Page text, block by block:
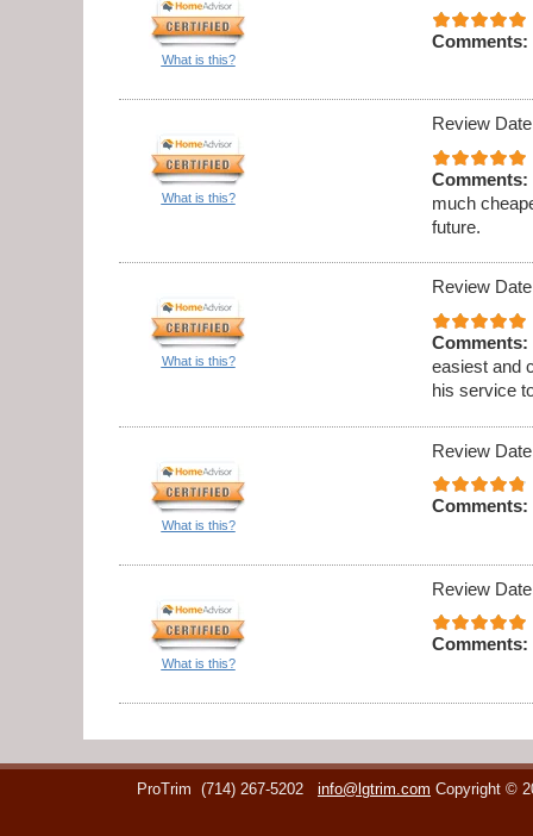
What is this?
Comments:
What is this?
Review
Comments:
much
future.
What is this?
Review
Comments:
easiest and
his service
What is this?
Review
Comments:
What is this?
Review
Comments:
ProTrim (714) 267-5202 info@lgtrim.com Copyright ©